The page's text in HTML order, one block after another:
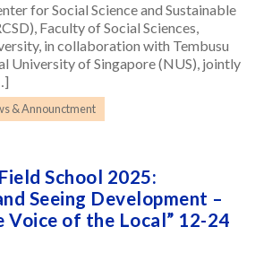
for Social Science and Sustainable
Faculty of Social Sciences,
in collaboration with Tembusu
University of Singapore (NUS), jointly
& Announctment
School 2025:
Seeing Development –
Voice of the Local” 12-24